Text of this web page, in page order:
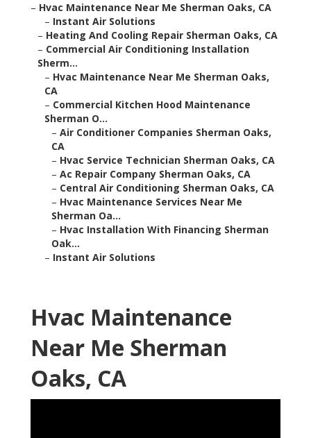
– Hvac Maintenance Near Me Sherman Oaks, CA
– Instant Air Solutions
– Heating And Cooling Repair Sherman Oaks, CA
– Commercial Air Conditioning Installation
Sherm...
– Hvac Maintenance Near Me Sherman Oaks,
CA
– Commercial Kitchen Hood Maintenance
Sherman O...
– Air Conditioner Companies Sherman Oaks,
CA
– Hvac Service Technician Sherman Oaks, CA
– Ac Repair Company Sherman Oaks, CA
– Central Air Conditioning Sherman Oaks, CA
– Hvac Maintenance Services Near Me
Sherman Oa...
– Hvac Installation With Financing Sherman
Oak...
– Instant Air Solutions
Hvac Maintenance
Near Me Sherman
Oaks, CA